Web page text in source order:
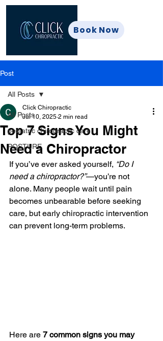
Book Now
Post
All Posts
pediatric chiropractic care
POSTURE
All Posts
Top 7 Signs You Might
Need a Chiropractor
Click Chiropractic
Jul 10, 2025 2 min read
If you’ve ever asked yourself, “Do I
need a chiropractor?”—you’re not
alone. Many people wait until pain
becomes unbearable before seeking
care, but early chiropractic intervention
can prevent long-term problems.
Here are 7 common signs you may